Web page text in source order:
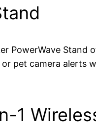
PowerWave
pet camera alerts
1